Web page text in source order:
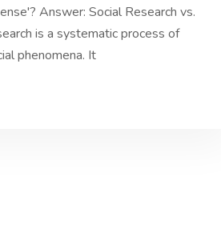
Answer: Social Research vs.
is a systematic process of
phenomena. It